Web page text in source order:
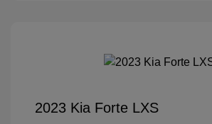
2023 Kia Forte LXS